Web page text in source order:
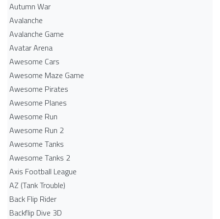
Autumn War
Avalanche
Avalanche Game
Avatar Arena
Awesome Cars
Awesome Maze Game
Awesome Pirates
Awesome Planes
Awesome Run
Awesome Run 2
Awesome Tanks
Awesome Tanks 2
Axis Football League
AZ (Tank Trouble)
Back Flip Rider
Backflip Dive 3D